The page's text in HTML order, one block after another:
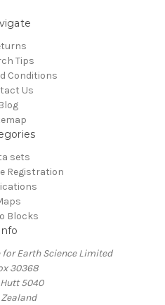
Tips
Conditions
Us
Blog
sets
Registration
Blocks
Info
Earth Science Limited
30368
5040